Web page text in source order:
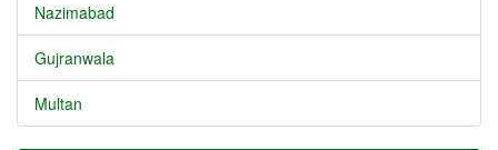
Nazimabad
Gujranwala
Multan